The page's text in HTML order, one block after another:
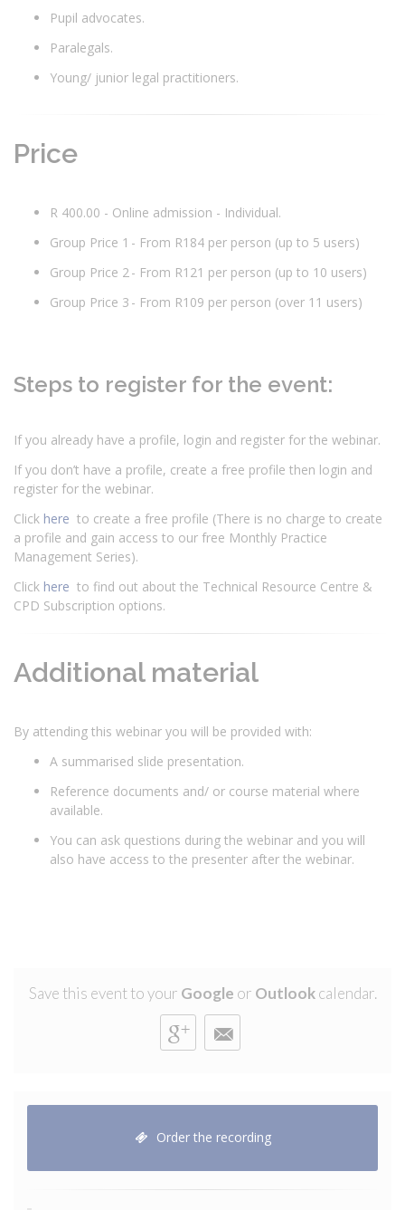
Pupil advocates.
Paralegals.
Young/ junior legal practitioners.
Price
R 400.00 - Online admission - Individual.
Group Price 1 - From R184 per person (up to 5 users)
Group Price 2 - From R121 per person (up to 10 users)
Group Price 3 - From R109 per person (over 11 users)
Steps to register for the event:
If you already have a profile, login and register for the webinar.
If you don’t have a profile, create a free profile then login and
register for the webinar.
Click here to create a free profile (There is no charge to create
a profile and gain access to our free Monthly Practice
Management Series).
Click here to find out about the Technical Resource Centre &
CPD Subscription options.
Additional material
By attending this webinar you will be provided with:
A summarised slide presentation.
Reference documents and/ or course material where
available.
You can ask questions during the webinar and you will
also have access to the presenter after the webinar.
Save this event to your Google or Outlookcalendar.
Order the recording